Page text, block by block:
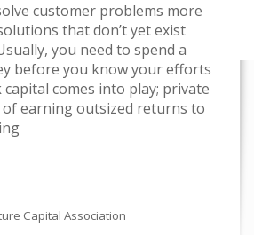
customer problems more
that don’t yet exist
you need to spend a
before you know your efforts
comes into play; private
earning outsized returns to
Capital Association